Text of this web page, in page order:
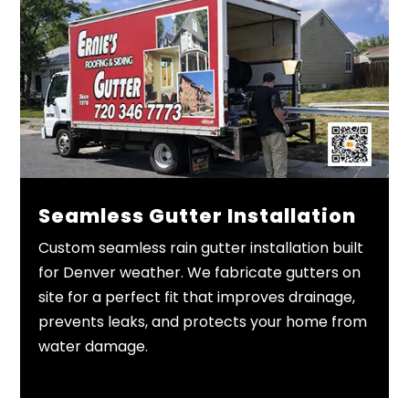
Seamless Gutter Installation
Custom seamless rain gutter installation built
for Denver weather. We fabricate gutters on
site for a perfect fit that improves drainage,
prevents leaks, and protects your home from
water damage.